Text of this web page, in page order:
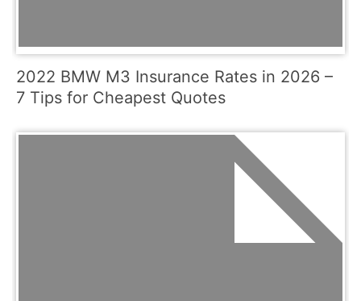
2022 BMW M3 Insurance Rates in 2026 –
7 Tips for Cheapest Quotes